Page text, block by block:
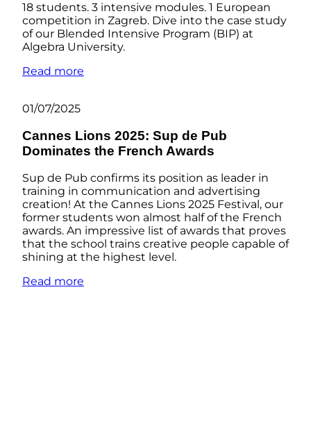
18 students. 3 intensive modules. 1 European
competition in Zagreb. Dive into the case study
of our Blended Intensive Program (BIP) at
Algebra University.
Read more
01/07/2025
Cannes Lions 2025: Sup de Pub
Dominates the French Awards
Sup de Pub confirms its position as leader in
training in communication and advertising
creation! At the Cannes Lions 2025 Festival, our
former students won almost half of the French
awards. An impressive list of awards that proves
that the school trains creative people capable of
shining at the highest level.
Read more